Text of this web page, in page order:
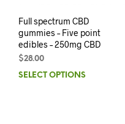
Full spectrum CBD
gummies – Five point
edibles – 250mg CBD
$28.00
SELECT OPTIONS